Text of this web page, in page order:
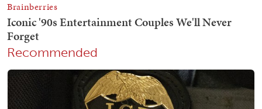
Recommended